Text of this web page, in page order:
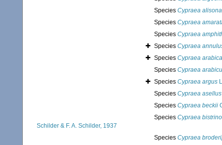
Species Cypraea
Species Cypraea
Species Cypraea
Species Cypraea
Species Cypraea arabica
Species Cypraea
Species Cypraea argus
Species Cypraea asellus
Species Cypraea beckii
Species Cypraea
Schilder & F. A. Schilder, 1937
Species Cypraea